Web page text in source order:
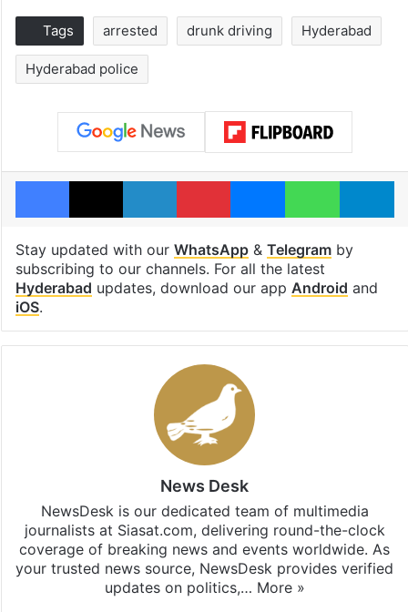
Tags arrested drunk driving Hyderabad
Hyderabad police
Facebook
X LinkedInPinterestMessenger
Stay updated with our WhatsApp& Telegramby
subscribing to our channels. For all the latest
Hyderabad updates, download our app Android and
iOS.
News Desk
NewsDesk is our dedicated team of multimedia
journalists at Siasat.com, delivering round-the-clock
coverage of breaking news and events worldwide. As
your trusted news source, NewsDesk provides verified
updates on politics,… More »